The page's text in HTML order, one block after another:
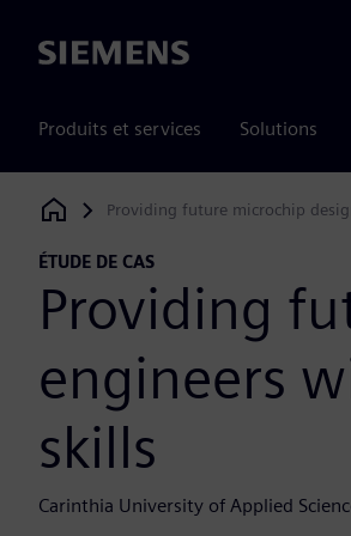
Siemens
Produits et services Solutions
Siemens Digital Industries Software
Providing future microchip
ÉTUDE DE CAS
Providing
engineers
skills
Carinthia University of Applied